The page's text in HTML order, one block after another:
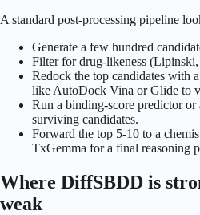
A standard post-processing pipeline
Generate a few hundred
Filter for drug-likeness
Redock the top candidates with
like AutoDock Vina or Glide to
Run a binding-score predictor
surviving candidates.
Forward the top 5-10 to a
TxGemma for a final reasoning
Where DiffSBDD is
weak